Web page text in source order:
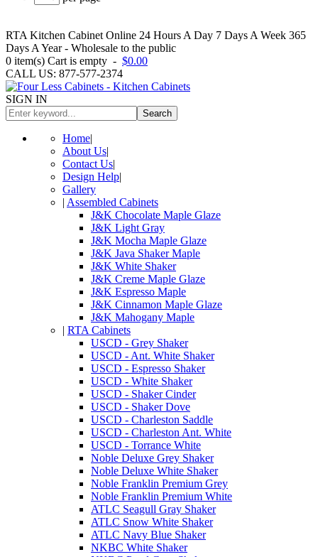
RTA Kitchen Cabinet Online 24 Hours A Day 7 Days A Week 365
Days A Year - Wholesale to the public
0 item(s) Cart is empty - $0.00
CALL US: 877-577-2374
SIGN IN
Search
Home|
About Us|
Contact Us|
Design Help|
Gallery
| Assembled Cabinets
J&K Chocolate Maple Glaze
J&K Light Gray
J&K Mocha Maple Glaze
J&K Java Shaker Maple
J&K White Shaker
J&K Creme Maple Glaze
J&K Espresso Maple
J&K Cinnamon Maple Glaze
J&K Mahogany Maple
| RTA Cabinets
USCD - Grey Shaker
USCD - Ant. White Shaker
USCD - Espresso Shaker
USCD - White Shaker
USCD - Shaker Cinder
USCD - Shaker Dove
USCD - Charleston Saddle
USCD - Charleston Ant. White
USCD - Torrance White
Noble Deluxe Grey Shaker
Noble Deluxe White Shaker
Noble Franklin Premium Grey
Noble Franklin Premium White
ATLC Seagull Gray Shaker
ATLC Snow White Shaker
ATLC Navy Blue Shaker
NKBC White Shaker